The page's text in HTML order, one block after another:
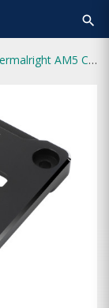
search
Thermalright AM5 CPU Secure Frame Kit Black